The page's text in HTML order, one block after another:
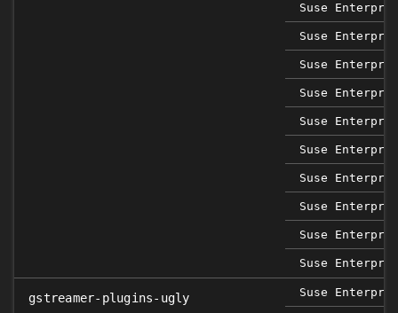
Suse
Suse
Suse
Suse
Suse
Suse
Suse
Suse
Suse
Suse
gstreamer-plugins-ugly Suse